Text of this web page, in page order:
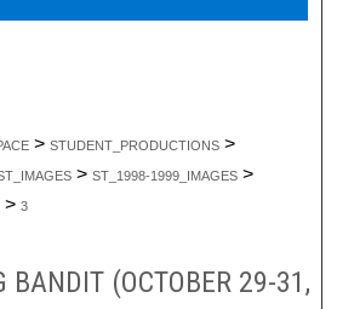
> STUDENT_PRODUCTIONS >
> ST_1998-1999_IMAGES >
> 3
BANDIT (OCTOBER 29-31,